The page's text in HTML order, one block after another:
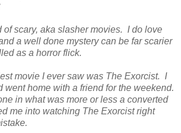
of scary, aka slasher movies. I do love
a well done mystery can be far scarier
as a horror flick.
movie I ever saw was The Exorcist. I
went home with a friend for the weekend.
in what was more or less a converted
me into watching The Exorcist right